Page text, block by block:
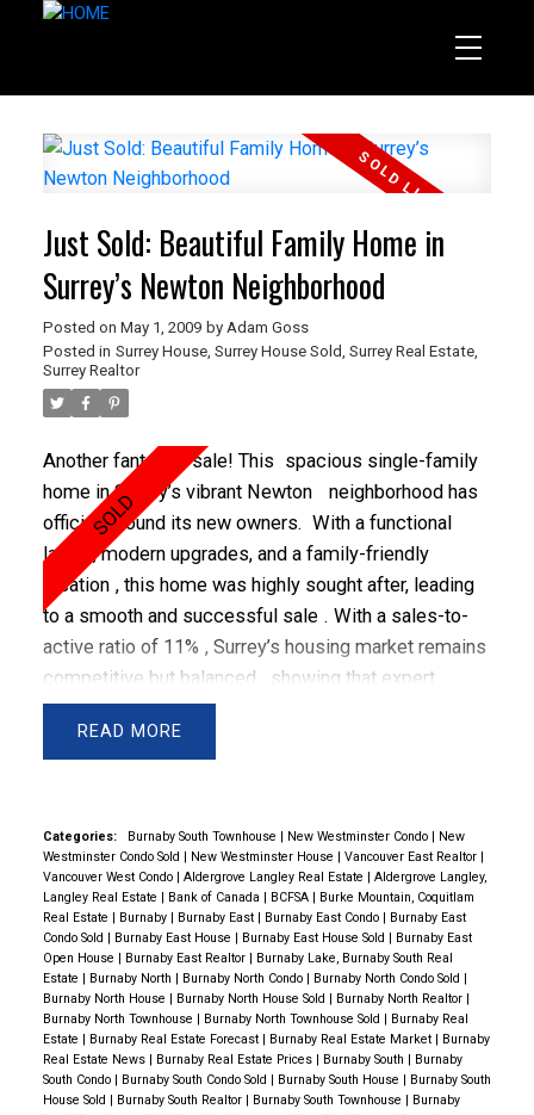
Just Sold: Beautiful Family Home in
Surrey’s Newton Neighborhood
Posted on May 1, 2009 by Adam Goss
Posted in Surrey House, Surrey House Sold Surrey Real Estate,
Surrey Realtor
Another fantastic sale! This spacious single-family
home in Surrey’s vibrant Newton
neighborhood has
officially found its new owners. With a functional
layout, modern upgrades, and a family-friendly
location , this home was highly sought after, leading
to a smooth and successful sale . With a sales-to-
active ratio of 11% , Surrey’s housing market remains
competitive but balanced
, showing that expert
marketing, strategic pricing, and negotiation make all
the difference in securing top results
Property Type: House / Single Family
School Catchment:
Elementary: Cindrich Elementary
Secondary: Queen Elizabeth Secondary
💎 Why This Home Was in High Demand ✔️
Spacious & Functional Layout – Designed for
comfortable family living with multiple bedrooms, an
open-concept kitchen, and bright living areas .✔️
READ
Categories: Burnaby South Townhouse | New Westminster Condo | New
Westminster Condo Sold | New Westminster House | Vancouver East Realtor |
Vancouver West Condo | Aldergrove Langley Real Estate | Aldergrove Langley,
Langley Real Estate | Bank of Canada | BCFSA | Burke Mountain, Coquitlam
Real Estate | Burnaby | Burnaby East | Burnaby East Condo | Burnaby East
Condo Sold | Burnaby East House | Burnaby East House Sold | Burnaby East
Open House | Burnaby East Realtor | Burnaby Lake, Burnaby South Real
Estate | Burnaby North | Burnaby North Condo | Burnaby North Condo Sold |
Burnaby North House | Burnaby North House Sold | Burnaby North Realtor |
Burnaby North Townhouse | Burnaby North Townhouse Sold | Burnaby Real
Estate | Burnaby Real Estate Forecast | Burnaby Real Estate Market | Burnaby
Real Estate News | Burnaby Real Estate Prices | Burnaby South | Burnaby
South Condo | Burnaby South Condo Sold | Burnaby South House | Burnaby South
House Sold | Burnaby South Realtor | Burnaby South Townhouse | Burnaby